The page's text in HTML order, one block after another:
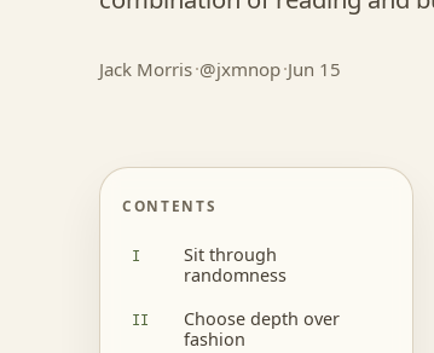
Jack Morris @jxmnop Jun 15
CONTENTS
Sit through
randomness
Choose depth over
fashion